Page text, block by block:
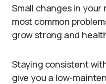
Small changes in
most common
grow strong and
Staying consistent
give you a low-